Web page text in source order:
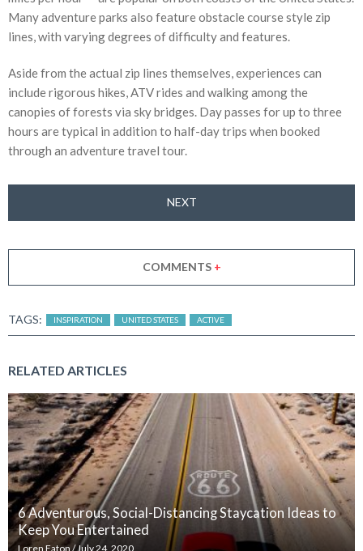
Many adventure parks also feature obstacle course style zip
lines, with varying degrees of difficulty and features.
Aside from the actual zip lines themselves, experiences can
include rigorous hikes, ATV rides and walking among the
canopies of forests via sky bridges. Day passes for up to three
hours are typical in addition to half-day trips when booked
through an adventure travel tour.
NEXT
COMMENTS +
TAGS: INSPIRATION UNITED STATES ACTIVE
RELATED ARTICLES
6 Adventurous, Social-Distancing Staycation Ideas to
Keep You Entertained
Loren Eaton/July 24, 2020